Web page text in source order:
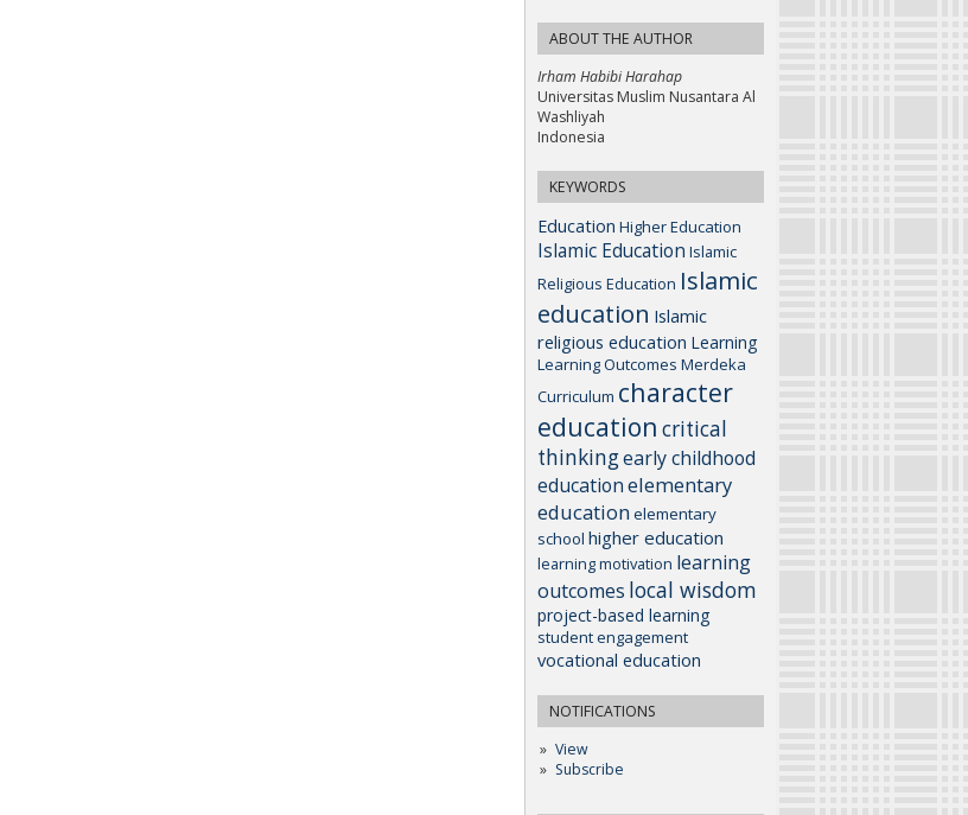
ABOUT THE AUTHOR
Irham Habibi Harahap
Universitas Muslim Nusantara Al
Washliyah
Indonesia
KEYWORDS
Education Higher Education
Islamic Education Islamic
Religious Education Islamic
education Islamic
religious education Learning
Learning Outcomes Merdeka
Curriculum character
education critical
thinkingearly childhood
educationelementary
education elementary
school higher education
learning motivation learning
outcomes local wisdom
project-based learning
student engagement
vocational education
NOTIFICATIONS
View
Subscribe